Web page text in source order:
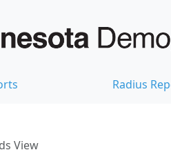
Radius
View